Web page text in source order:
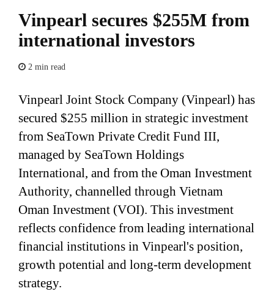
Vinpearl secures $255M from
international investors
2 min read
Vinpearl Joint Stock Company (Vinpearl) has
secured $255 million in strategic investment
from SeaTown Private Credit Fund III,
managed by SeaTown Holdings
International, and from the Oman Investment
Authority, channelled through Vietnam
Oman Investment (VOI). This investment
reflects confidence from leading international
financial institutions in Vinpearl's position,
growth potential and long-term development
strategy.